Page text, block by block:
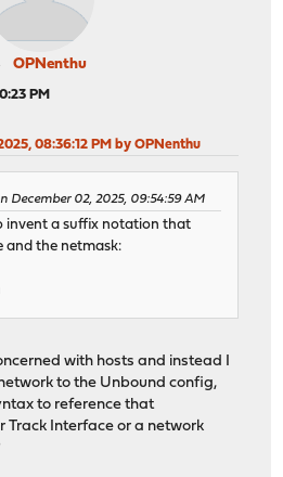
OPNenthu
PM
08:36:12 PM by OPNenthu
December 02, 2025, 09:54:59 AM
invent a suffix notation that
and the netmask:
with hosts and instead I
to the Unbound config,
to reference that
Track Interface or a network